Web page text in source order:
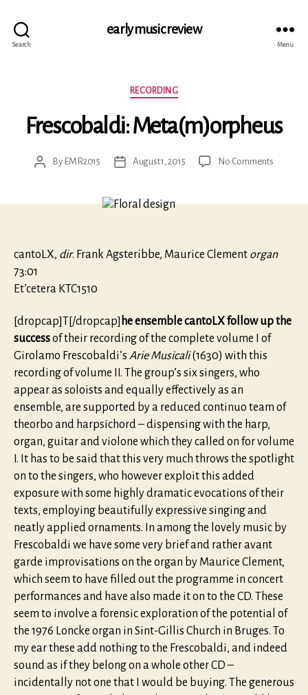
Search
early music review
Menu
Categories
RECORDING
Frescobaldi: Meta(m)orpheus
PostBy EMR2015
PostAugust 1, 2015 No Commentson
cantoLX, dir. Frank Agsteribbe, Maurice Clement organ
73:01
Et’cetera KTC1510
[dropcap]T[/dropcap] he ensemble cantoLX follow up the
successof their recording of the complete volume I of
Girolamo Frescobaldi’s Arie Musicali(1630) with this
recording of volume II. The group’s six singers, who
appear as soloists and equally effectively as an
ensemble, are supported by a reduced continuo team of
theorbo and harpsichord – dispensing with the harp,
organ, guitar and violone which they called on for volume
I. It has to be said that this very much throws the spotlight
on to the singers, who however exploit this added
exposure with some highly dramatic evocations of their
texts, employing beautifully expressive singing and
neatly applied ornaments. In among the lovely music by
Frescobaldi we have some very brief and rather avant
garde improvisations on the organ by Maurice Clement,
which seem to have filled out the programme in concert
performances and have also made it on to the CD. These
seem to involve a forensic exploration of the potential of
the 1976 Loncke organ in Sint-Gillis Church in Bruges. To
my ear these add nothing to the Frescobaldi, and indeed
sound as if they belong on a whole other CD –
incidentally not one that I would be buying. The generous